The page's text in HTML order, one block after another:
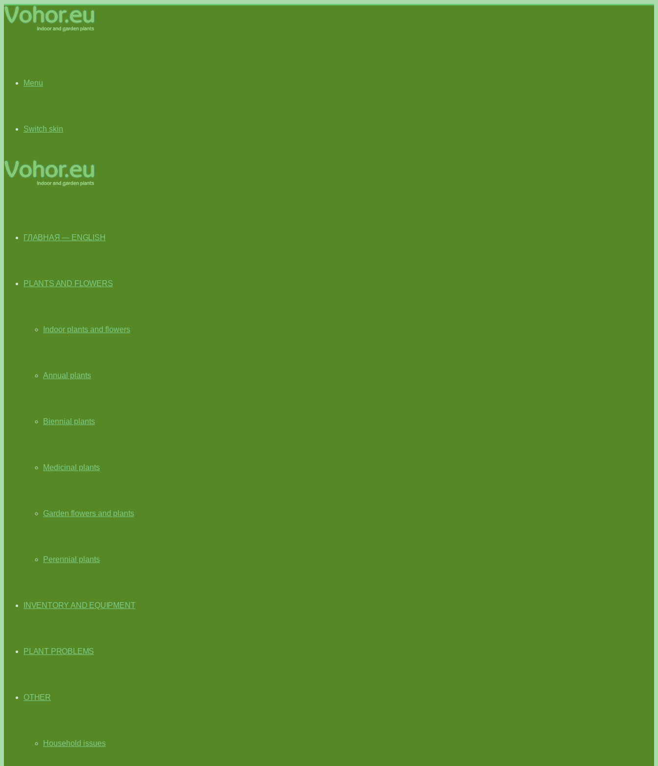
Menu
Switch skin
ГЛАВНАЯ — ENGLISH
PLANTS AND FLOWERS
Indoor plants and flowers
Annual plants
Biennial plants
Medicinal plants
Garden flowers and plants
Perennial plants
INVENTORY AND EQUIPMENT
PLANT PROBLEMS
OTHER
Household issues